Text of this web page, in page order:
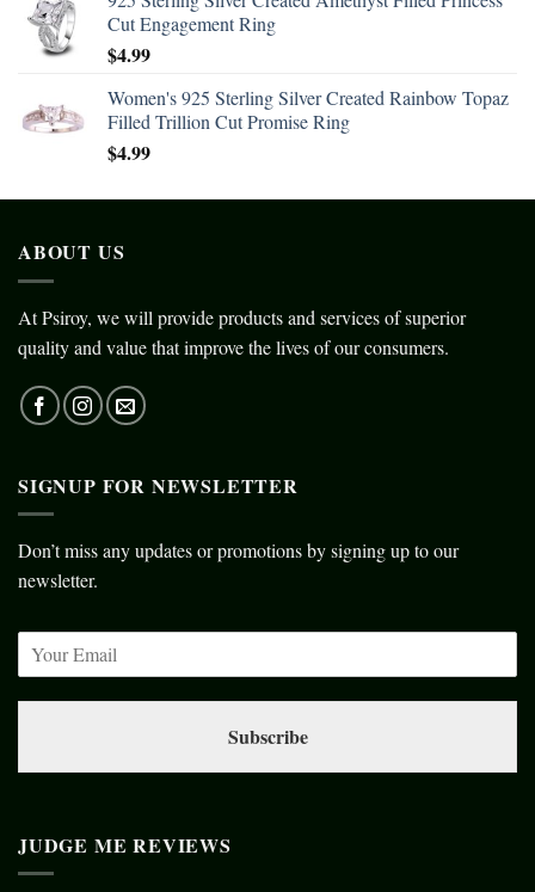
Cut Engagement Ring
$4.99
Women's 925 Sterling Silver Created Rainbow Topaz
Filled Trillion Cut Promise Ring
$4.99
ABOUT US
At Psiroy, we will provide products and services of superior
quality and value that improve the lives of our consumers.
SIGNUP FOR NEWSLETTER
Don’t miss any updates or promotions by signing up to our
newsletter.
Subscribe
JUDGE ME REVIEWS